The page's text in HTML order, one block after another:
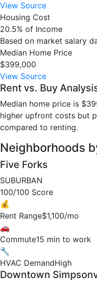
View Source
Housing Cost
20.5% of Income
Based on market salary
Median Home Price
$399,000
View Source
Rent vs. Buy
Median home price is
higher upfront costs but
compared to renting.
Neighborhoods
Five Forks
SUBURBAN
100/100 Score
💰
Rent Range$1,100/mo
🚗
Commute15 min to work
🔧
HVAC DemandHigh
Downtown